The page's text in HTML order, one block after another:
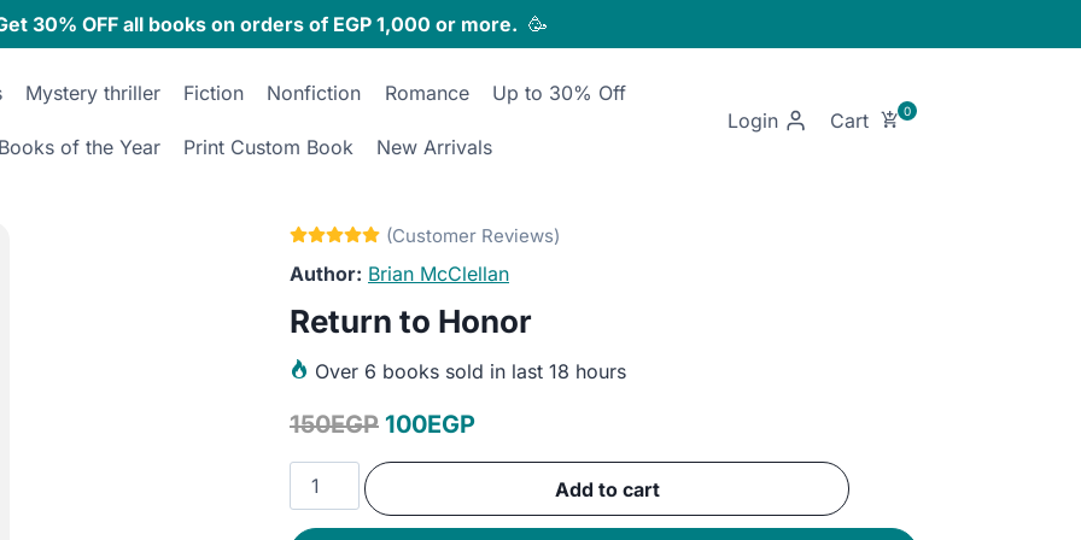
30% OFF all books on orders of EGP 1,000 or more. 🥳
Mystery thriller Fiction Nonfiction Romance Up to 30% Off
Books of the Year Print Custom Book New Arrivals
Login
Brian McClellan
Return to Honor
Over 6 books sold in last 18 hours
150EGP Original
price
100EGPCurrent
price
Return
to
Honor
Add to cart